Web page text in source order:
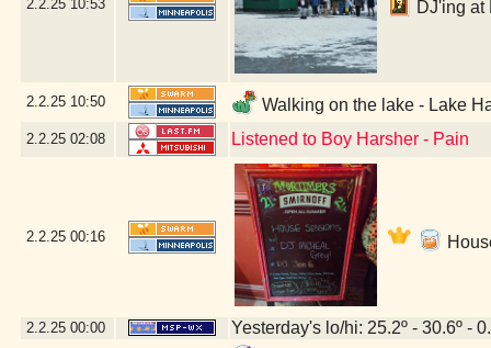
2.2.25 10:53 DJ'ing at
2.2.25 10:50 Walking on the lake - Lake
2.2.25 02:08 Listened to Boy Harsher - Pain
2.2.25 00:16
2.2.25 00:00 Yesterday's lo/hi: 25.2º - 30.6º -